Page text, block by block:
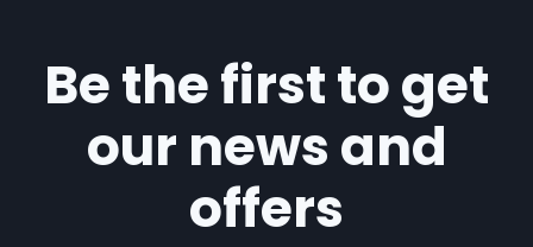
Be the first to get
our news and
offers